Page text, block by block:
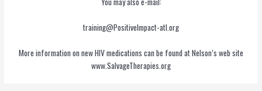
training@PositiveImpact-atl.org
More information on new HIV medications can be found at Nelson’s web site
www.SalvageTherapies.org